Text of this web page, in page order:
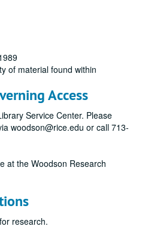
of material found within
Access
Service Center. Please
woodson@rice.edu or call 713-
at the Woodson Research
research.